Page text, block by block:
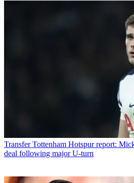
Transfer Tottenham Hotspur report:
deal following major U-turn